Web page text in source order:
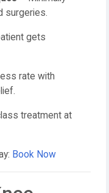
surgeries.
gets
rate with
treatment at
Book Now